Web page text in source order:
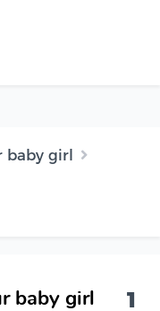
baby girl
baby girl 1